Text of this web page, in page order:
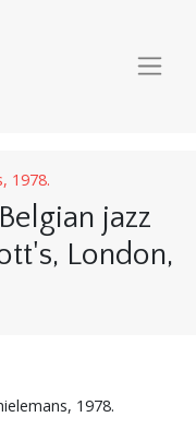
jazz
London,
1978.